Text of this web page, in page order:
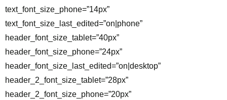
text_font_size_phone=”14px”
text_font_size_last_edited=”on|phone”
header_font_size_tablet=”40px”
header_font_size_phone=”24px”
header_font_size_last_edited=”on|desktop”
header_2_font_size_tablet=”28px”
header_2_font_size_phone=”20px”